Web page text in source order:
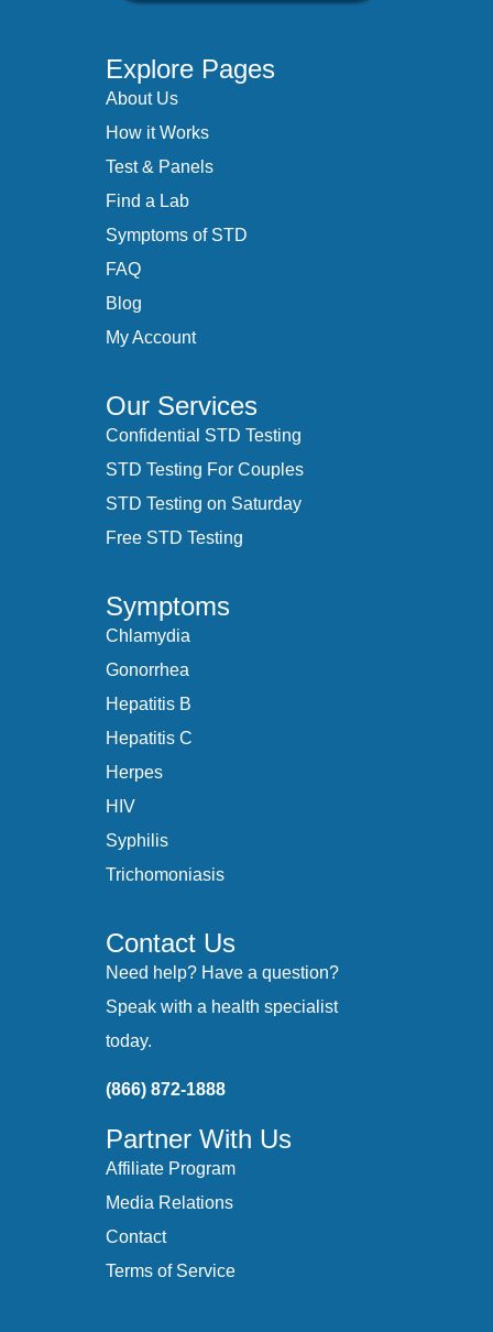
Explore Pages
About Us
How it Works
Test & Panels
Find a Lab
Symptoms of STD
FAQ
Blog
My Account
Our Services
Confidential STD Testing
STD Testing For Couples
STD Testing on Saturday
Free STD Testing
Symptoms
Chlamydia
Gonorrhea
Hepatitis B
Hepatitis C
Herpes
HIV
Syphilis
Trichomoniasis
Contact Us
Need help? Have a question?
Speak with a health specialist
today.
(866) 872-1888
Partner With Us
Affiliate Program
Media Relations
Contact
Terms of Service